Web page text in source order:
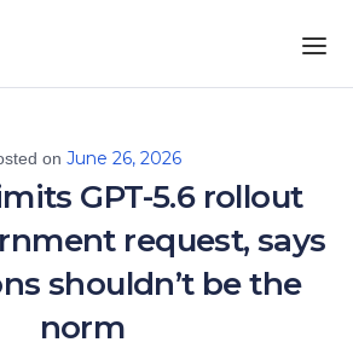
on June 26, 2026
GPT-5.6 rollout
request, says
shouldn’t be the
norm